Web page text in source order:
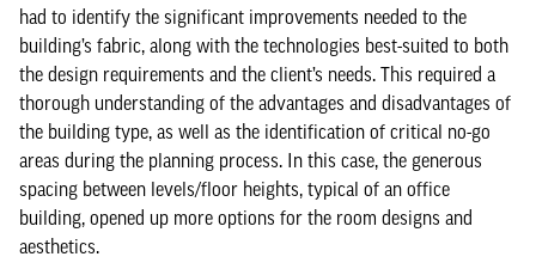
had to identify the significant improvements needed to the
building’s fabric, along with the technologies best-suited to both
the design requirements and the client’s needs. This required a
thorough understanding of the advantages and disadvantages of
the building type, as well as the identification of critical no-go
areas during the planning process. In this case, the generous
spacing between levels/floor heights, typical of an office
building, opened up more options for the room designs and
aesthetics.